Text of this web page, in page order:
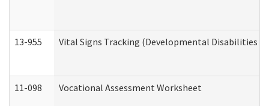
13-955 Vital Signs Tracking (Developmental Disabilities
11-098 Vocational Assessment Worksheet